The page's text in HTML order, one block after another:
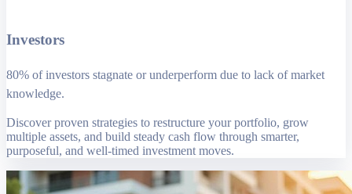
Investors
80% of investors stagnate or underperform due to lack of market
knowledge.
Discover proven strategies to restructure your portfolio, grow
multiple assets, and build steady cash flow through smarter,
purposeful, and well-timed investment moves.